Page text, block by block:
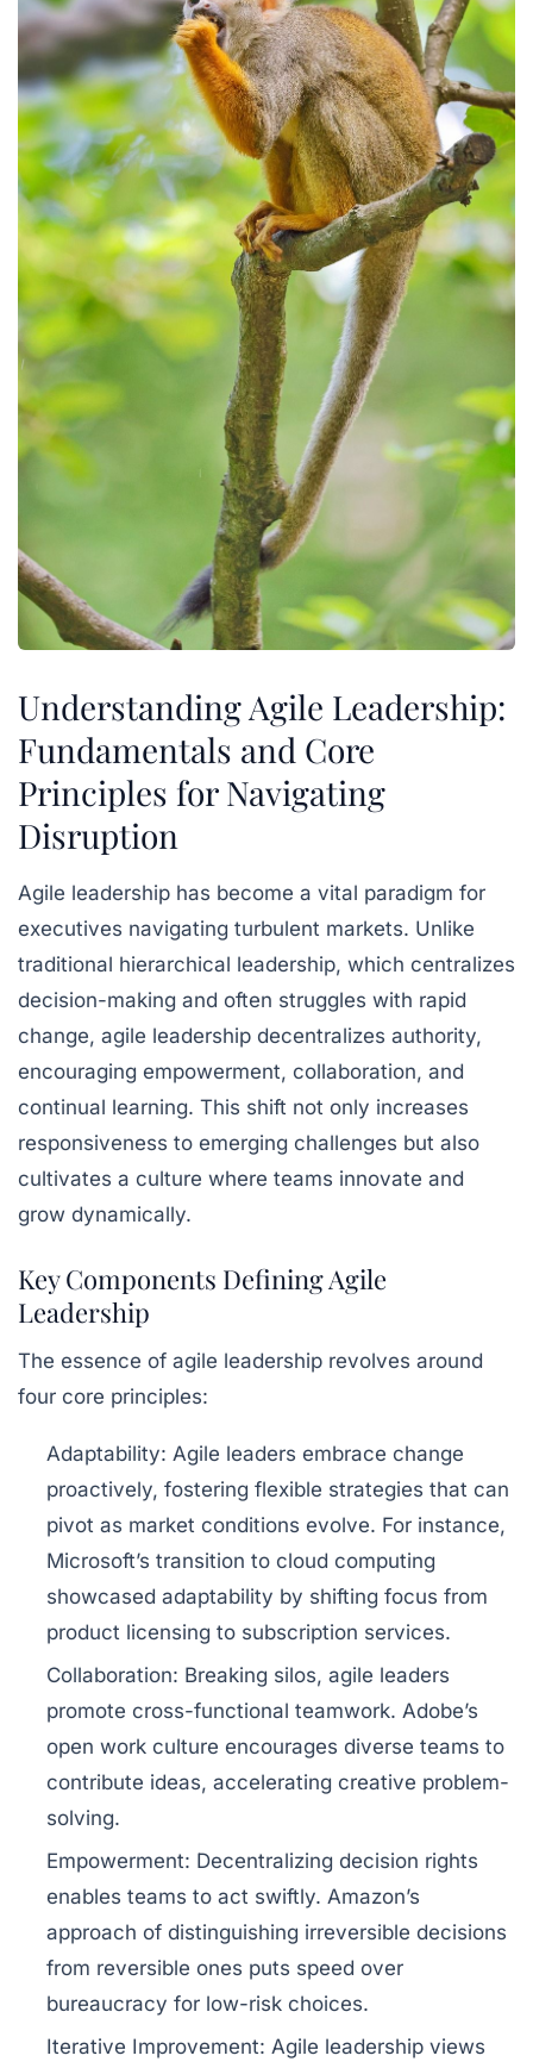
Understanding Agile Leadership:
Fundamentals and Core
Principles for Navigating
Disruption
Agile leadership has become a vital paradigm for
executives navigating turbulent markets. Unlike
traditional hierarchical leadership, which centralizes
decision-making and often struggles with rapid
change, agile leadership decentralizes authority,
encouraging empowerment, collaboration, and
continual learning. This shift not only increases
responsiveness to emerging challenges but also
cultivates a culture where teams innovate and
grow dynamically.
Key Components Defining Agile
Leadership
The essence of agile leadership revolves around
four core principles:
Adaptability: Agile leaders embrace change
proactively, fostering flexible strategies that can
pivot as market conditions evolve. For instance,
Microsoft’s transition to cloud computing
showcased adaptability by shifting focus from
product licensing to subscription services.
Collaboration: Breaking silos, agile leaders
promote cross-functional teamwork. Adobe’s
open work culture encourages diverse teams to
contribute ideas, accelerating creative problem-
solving.
Empowerment: Decentralizing decision rights
enables teams to act swiftly. Amazon’s
approach of distinguishing irreversible decisions
from reversible ones puts speed over
bureaucracy for low-risk choices.
Iterative Improvement: Agile leadership views